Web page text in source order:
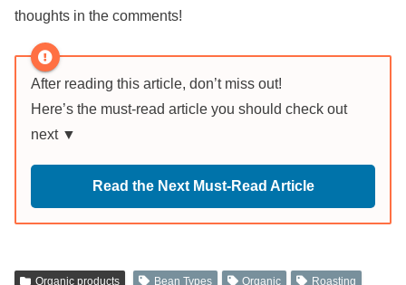
thoughts in the comments!
After reading this article, don’t miss out!
Here’s the must-read article you should check out
next ▼
Read the Next Must-Read Article
Organic products Bean Types Organic Roasting